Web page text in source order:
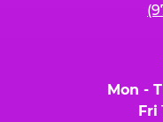
Mon -
Fri